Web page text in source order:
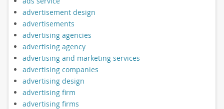
advertisement design
advertisements
advertising agencies
advertising agency
advertising and marketing services
advertising companies
advertising design
advertising firm
advertising firms